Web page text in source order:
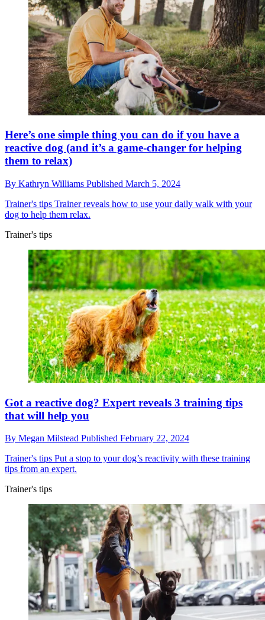
Here’s one simple thing you can do if you have a
reactive dog (and it’s a game-changer for helping
them to relax)
By Kathryn Williams Published March 5, 2024
Trainer's tips Trainer reveals how to use your daily walk with your
dog to help them relax.
Trainer's tips
Got a reactive dog? Expert reveals 3 training tips
that will help you
By Megan Milstead Published February 22, 2024
Trainer's tips Put a stop to your dog’s reactivity with these training
tips from an expert.
Trainer's tips